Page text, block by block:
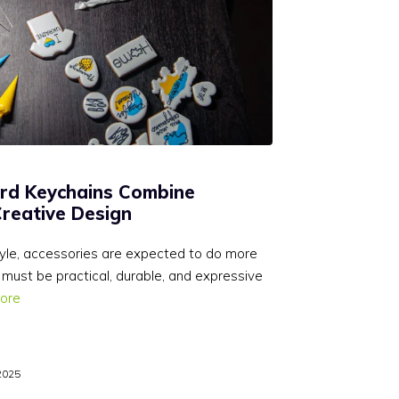
Keychains Combine
Design
accessories are expected to do more
be practical, durable, and expressive